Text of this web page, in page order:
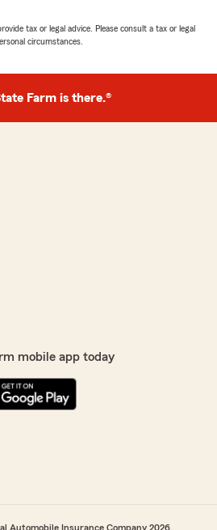
tax or legal advice. Please consult a tax or legal
circumstances.
Farm is there.®
mobile app today
Automobile Insurance Company 2026.